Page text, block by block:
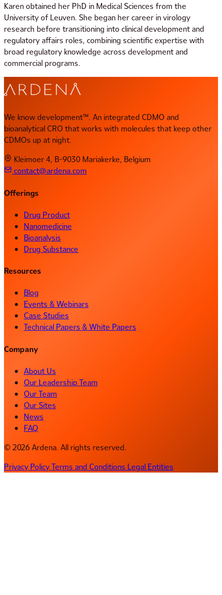
Karen obtained her PhD in Medical Sciences from the
University of Leuven. She began her career in virology
research before transitioning into clinical development and
regulatory affairs roles, combining scientific expertise with
broad regulatory knowledge across development and
commercial programs.
We know development™. An integrated CDMO and
bioanalytical CRO that works with molecules that keep other
CDMOs up at night.
Kleimoer 4, B-9030 Mariakerke, Belgium
contact@ardena.com
Offerings
Drug Product
Nanomedicine
Bioanalysis
Drug Substance
Resources
Blog
Events & Webinars
Case Studies
Technical Papers & White Papers
Company
About Us
Our Leadership Team
Our Team
Our Sites
News
FAQ
© 2026 Ardena. All rights reserved.
Privacy PolicyTerms and Conditions Legal Entities